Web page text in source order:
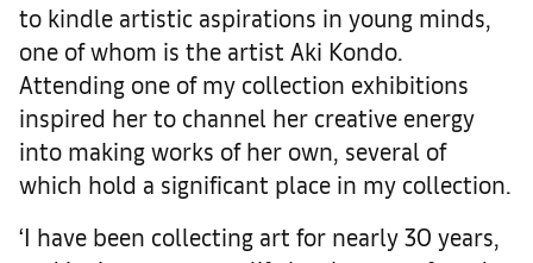
to kindle artistic aspirations in young minds,
one of whom is the artist Aki Kondo.
Attending one of my collection exhibitions
inspired her to channel her creative energy
into making works of her own, several of
which hold a significant place in my collection.
‘I have been collecting art for nearly 30 years,